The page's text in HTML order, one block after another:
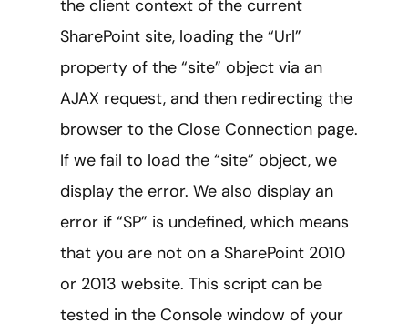
the client context of the current
SharePoint site, loading the “Url”
property of the “site” object via an
AJAX request, and then redirecting the
browser to the Close Connection page.
If we fail to load the “site” object, we
display the error. We also display an
error if “SP” is undefined, which means
that you are not on a SharePoint 2010
or 2013 website. This script can be
tested in the Console window of your